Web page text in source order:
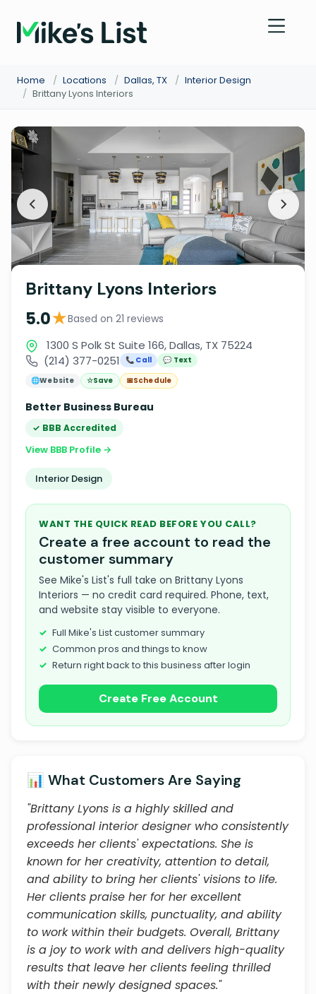
Home / Locations / Dallas, TX / Interior Design
/ Brittany Lyons Interiors
Brittany Lyons Interiors
5.0★Based on 21 reviews
1300 S Polk St Suite 166, Dallas, TX 75224
(214) 377-0251
📞 Call
💬 Text
🌐Website ☆Save 📅Schedule
Better Business Bureau
✓ BBB Accredited
View BBB Profile →
Interior Design
WANT THE QUICK READ BEFORE YOU CALL?
Create a free account to read the
customer summary
See Mike's List's full take on Brittany Lyons
Interiors — no credit card required. Phone, text,
and website stay visible to everyone.
Full Mike's List customer summary
Common pros and things to know
Return right back to this business after login
Create Free Account
📊 What Customers Are Saying
"Brittany Lyons is a highly skilled and
professional interior designer who consistently
exceeds her clients' expectations. She is
known for her creativity, attention to detail,
and ability to bring her clients' visions to life.
Her clients praise her for her excellent
communication skills, punctuality, and ability
to work within their budgets. Overall, Brittany
is a joy to work with and delivers high-quality
results that leave her clients feeling thrilled
with their newly designed spaces."